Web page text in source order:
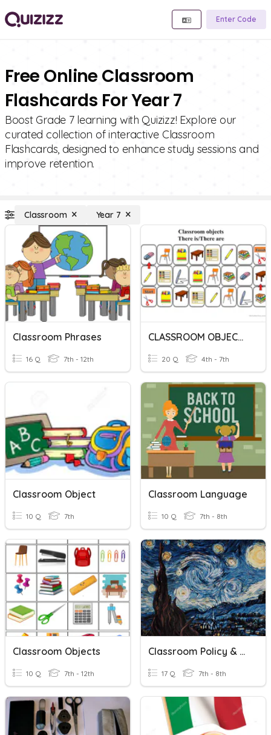
Enter Code
Free Online Classroom
Flashcards For Year 7
Boost Grade 7 learning with Quizizz! Explore our
curated collection of interactive Classroom
Flashcards, designed to enhance study sessions and
improve retention.
Classroom Year 7
Classroom Phrases
16 Q 7th - 12th
CLASSROOM OBJECTS
20 Q 4th - 7th
Classroom Object
10 Q 7th
Classroom Language
10 Q 7th - 8th
Classroom Objects
10 Q 7th - 12th
Classroom Policy & Procedure
17 Q 7th - 8th